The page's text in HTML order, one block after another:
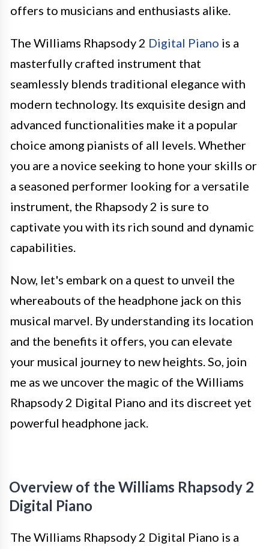
offers to musicians and enthusiasts alike.
The Williams Rhapsody 2 Digital Piano is a
masterfully crafted instrument that
seamlessly blends traditional elegance with
modern technology. Its exquisite design and
advanced functionalities make it a popular
choice among pianists of all levels. Whether
you are a novice seeking to hone your skills or
a seasoned performer looking for a versatile
instrument, the Rhapsody 2 is sure to
captivate you with its rich sound and dynamic
capabilities.
Now, let's embark on a quest to unveil the
whereabouts of the headphone jack on this
musical marvel. By understanding its location
and the benefits it offers, you can elevate
your musical journey to new heights. So, join
me as we uncover the magic of the Williams
Rhapsody 2 Digital Piano and its discreet yet
powerful headphone jack.
Overview of the Williams Rhapsody 2
Digital Piano
The Williams Rhapsody 2 Digital Piano is a